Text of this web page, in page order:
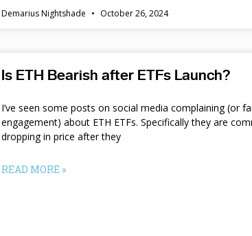
Demarius Nightshade October 26, 2024
Is ETH Bearish after ETFs Launch?
I’ve seen some posts on social media complaining (or
engagement) about ETH ETFs. Specifically they are
dropping in price after they
READ MORE »